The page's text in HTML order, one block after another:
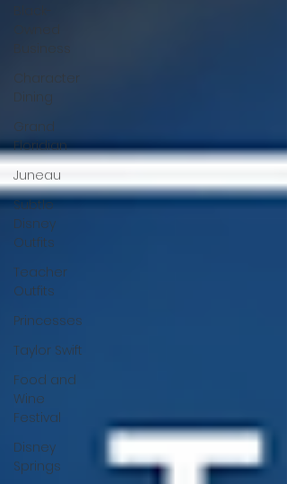
Owned
Business
Character
Dining
Grand
Floridian
Juneau
Subtle
Disney
Outfits
Teacher
Outfits
Princesses
Taylor Swift
Food and
Wine
Festival
Disney
Springs